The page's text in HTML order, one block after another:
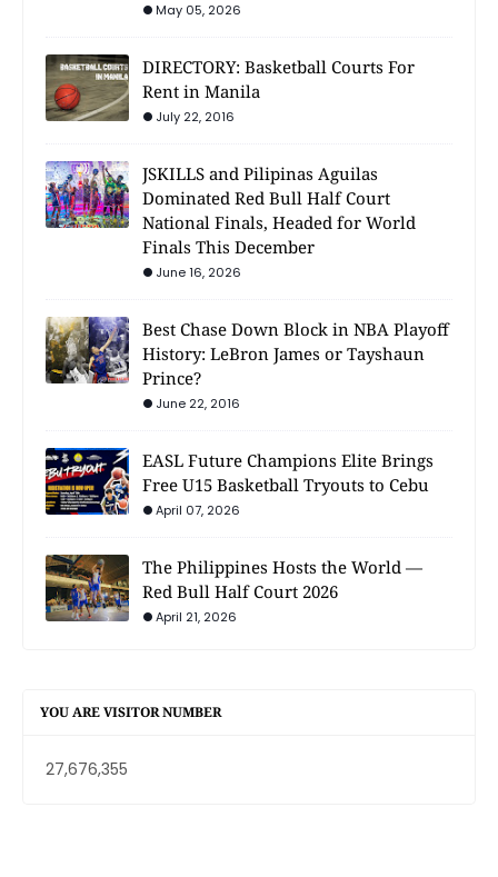
May 05, 2026
DIRECTORY: Basketball Courts For
Rent in Manila
July 22, 2016
JSKILLS and Pilipinas Aguilas
Dominated Red Bull Half Court
National Finals, Headed for World
Finals This December
June 16, 2026
Best Chase Down Block in NBA Playoff
History: LeBron James or Tayshaun
Prince?
June 22, 2016
EASL Future Champions Elite Brings
Free U15 Basketball Tryouts to Cebu
April 07, 2026
The Philippines Hosts the World —
Red Bull Half Court 2026
April 21, 2026
YOU ARE VISITOR NUMBER
27,676,355